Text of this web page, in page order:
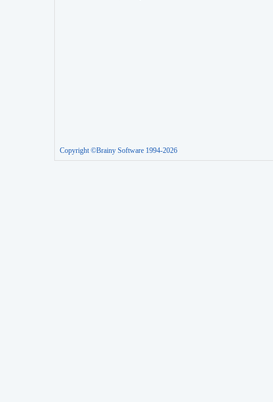
Copyright ©Brainy Software 1994-2026